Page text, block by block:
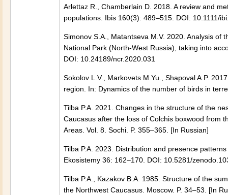
Arlettaz R., Chamberlain D. 2018. A review and
populations. Ibis 160(3): 489–515. DOI: 10.1111/
Simonov S.A., Matantseva M.V. 2020. Analysis of
National Park (North-West Russia), taking into
DOI: 10.24189/ncr.2020.031
Sokolov L.V., Markovets M.Yu., Shapoval A.P.
region. In: Dynamics of the number of birds in
Tilba P.A. 2021. Changes in the structure of the
Caucasus after the loss of Colchis boxwood from
Areas. Vol. 8. Sochi. P. 355–365. [In Russian]
Tilba P.A. 2023. Distribution and presence
Ekosistemy 36: 162–170. DOI: 10.5281/
Tilba P.A., Kazakov B.A. 1985. Structure of the
the Northwest Caucasus. Moscow. P. 34–53. [In